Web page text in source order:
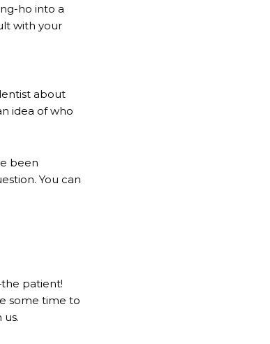
ho into a
with your
about
idea of who
been
You can
patient!
some time to
us.